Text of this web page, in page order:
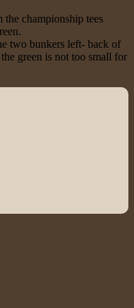
championship tees
two bunkers left- back of
green is not too small for